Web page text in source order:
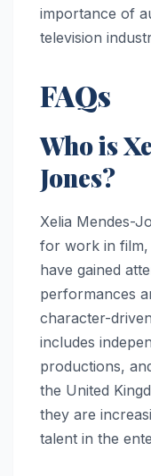
importance of
television
FAQs
Who is
Jones?
Xelia Mendes-
for work in film,
have gained
performances
character-
includes
productions,
the United
they are
talent in the